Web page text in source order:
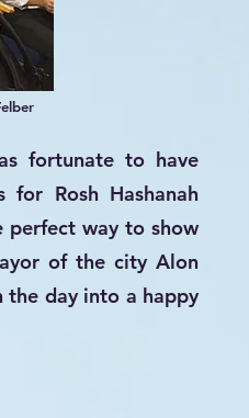
fortunate to have
Rosh Hashanah
perfect way to show
of the city Alon
the day into a happy